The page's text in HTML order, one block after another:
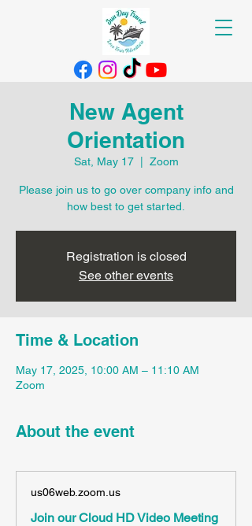
New Agent
Orientation
Sat, May 17
  |
Zoom
Please join us to go over company info and
how best to get started.
Registration is closed
See other events
Time & Location
May 17, 2025, 10:00 AM – 11:10 AM
Zoom
About the event
us06web.zoom.us
Join our Cloud HD Video Meeting